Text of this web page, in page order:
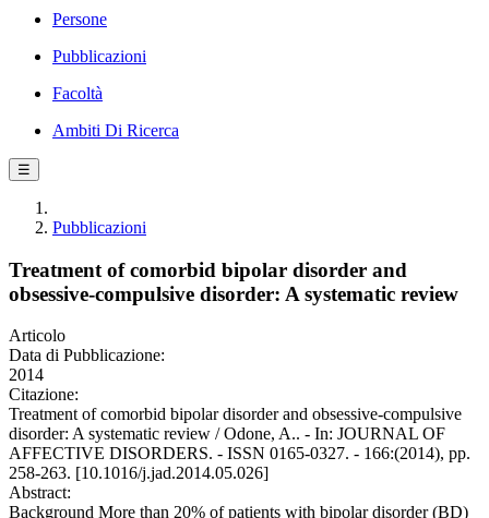
Persone
Pubblicazioni
Facoltà
Ambiti Di Ricerca
☰
Pubblicazioni
Treatment of comorbid bipolar disorder and
obsessive-compulsive disorder: A systematic review
Articolo
Data di Pubblicazione:
2014
Citazione:
Treatment of comorbid bipolar disorder and obsessive-compulsive
disorder: A systematic review / Odone, A.. - In: JOURNAL OF
AFFECTIVE DISORDERS. - ISSN 0165-0327. - 166:(2014), pp.
258-263. [10.1016/j.jad.2014.05.026]
Abstract:
Background More than 20% of patients with bipolar disorder (BD)